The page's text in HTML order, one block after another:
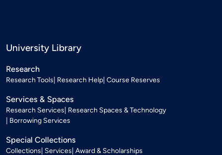
University Library
Research
Research Tools Research Help Course Reserves
Services & Spaces
Research Services Research Spaces & Technology
Borrowing Services
Special Collections
Collections Services Award & Scholarships